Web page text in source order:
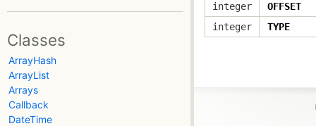
Classes
ArrayHash
ArrayList
Arrays
Callback
DateTime
integer
OFFSET
integer
TYPE